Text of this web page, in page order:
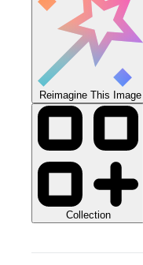
Reimagine This Image
Collection